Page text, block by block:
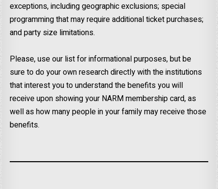
exceptions, including geographic exclusions; special
programming that may require additional ticket purchases;
and party size limitations.
Please, use our list for informational purposes, but be
sure to do your own research directly with the institutions
that interest you to understand the benefits you will
receive upon showing your NARM membership card, as
well as how many people in your family may receive those
benefits.